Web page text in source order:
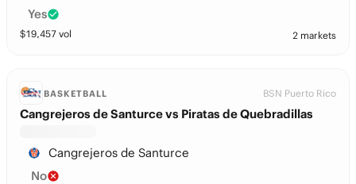
Yes
$19,457 vol 2 markets
BASKETBALL BSN Puerto Rico
Cangrejeros de Santurce vs Piratas de Quebradillas
Cangrejeros de Santurce
No